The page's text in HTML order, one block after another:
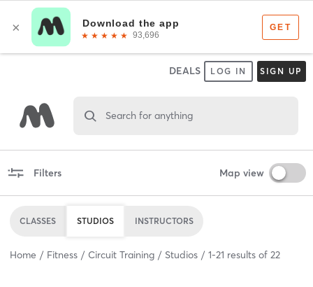
DEALS LOG IN SIGN UP
Search for anything
Filters Map view
CLASSES STUDIOS INSTRUCTORS
Home Fitness Circuit Training Studios 1-21 results of 22